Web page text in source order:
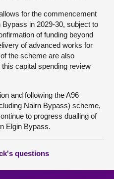
for the commencement
in 2029-30, subject to
of funding beyond
of advanced works for
the scheme are also
capital spending review
and following the A96
Nairn Bypass) scheme,
to progress dualling of
Elgin Bypass.
questions